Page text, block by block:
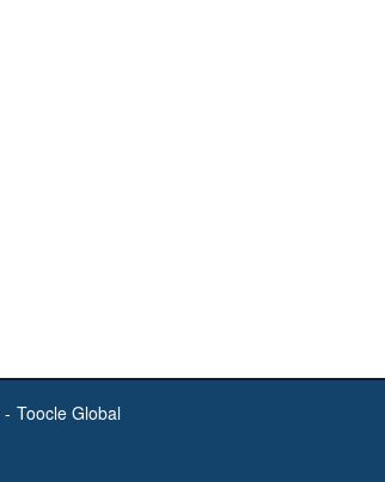
- Toocle Global